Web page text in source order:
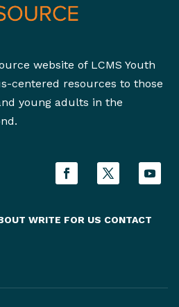
website of LCMS Youth
centered resources to those
young adults in the
WRITE FOR US CONTACT